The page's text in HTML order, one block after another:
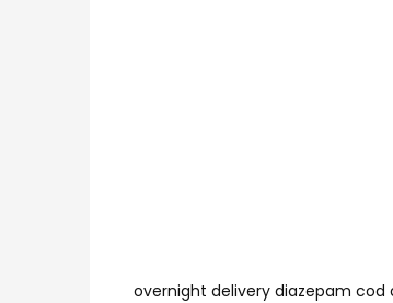
overnight delivery diazepam